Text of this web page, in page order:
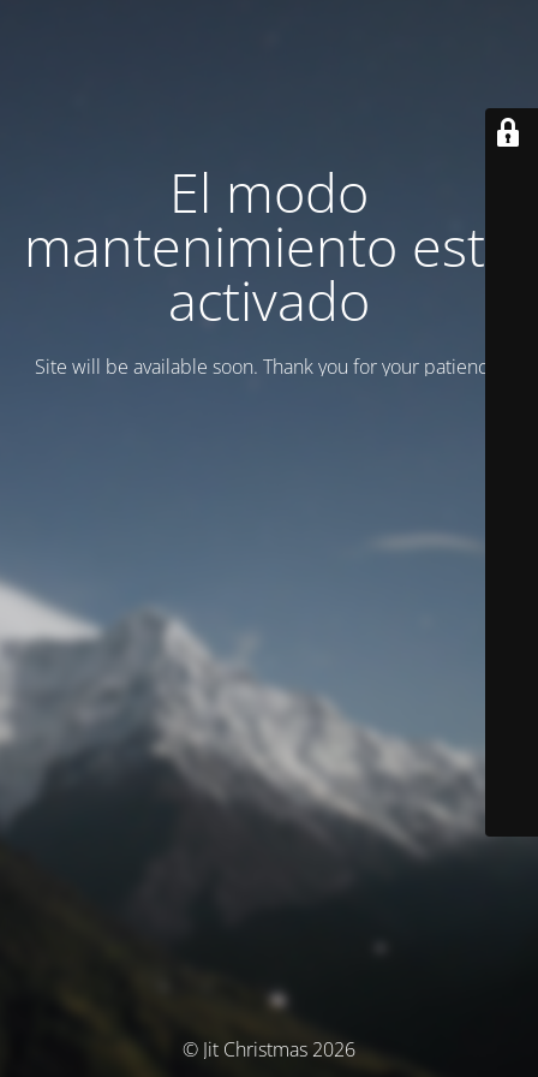
El modo
mantenimiento está
activado
Site will be available soon. Thank you for your patience!
© Jit Christmas 2026